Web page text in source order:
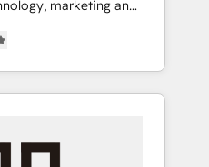
Inbound
Gold AVA Digital
🌟 Accreditations:
Content
Migration & Custom
marketing and
Latin America and
across 7
we combine local
reach to help